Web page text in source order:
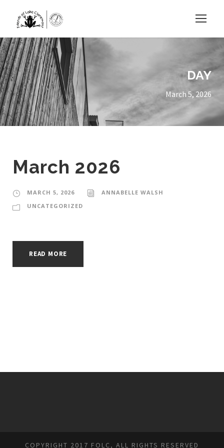
DAY
March 5, 2026
March 2026
MARCH 5, 2026
ANNABELLE WALSH
UNCATEGORIZED
READ MORE
COPYRIGHT 2017 FOLC, ALL RIGHTS RESERVED